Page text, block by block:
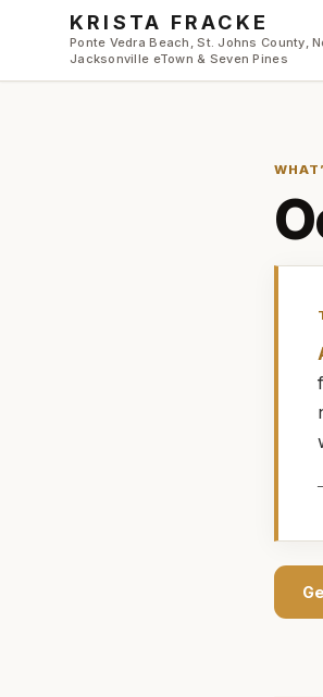
Skip to main content
KRISTA FRACKE
Ponte Vedra Beach, St. Johns County,
Jacksonville eTown & Seven Pines